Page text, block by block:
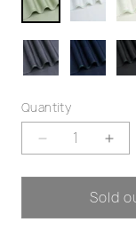
Quantity
Decrease
Sold